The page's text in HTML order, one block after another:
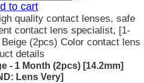
to cart
quality contact lenses, safe
contact lens specialist, [1-
(2pcs) Color contact lens
details
- 1 Month (2pcs) [14.2mm]
Lens Very]